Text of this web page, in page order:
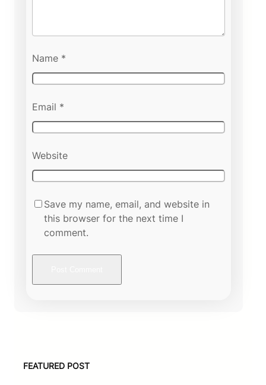
Name *
Email *
Website
Save my name, email, and website in
this browser for the next time I
comment.
FEATURED POST